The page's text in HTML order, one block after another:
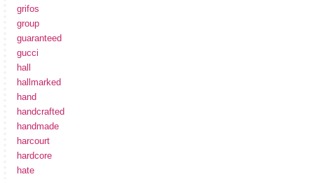
grifos
group
guaranteed
gucci
hall
hallmarked
hand
handcrafted
handmade
harcourt
hardcore
hate